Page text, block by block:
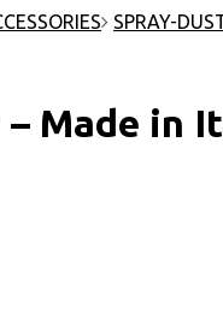
SPRAY-
Made in